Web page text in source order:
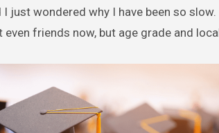
I just wondered why I have been so
even friends now, but age grade and